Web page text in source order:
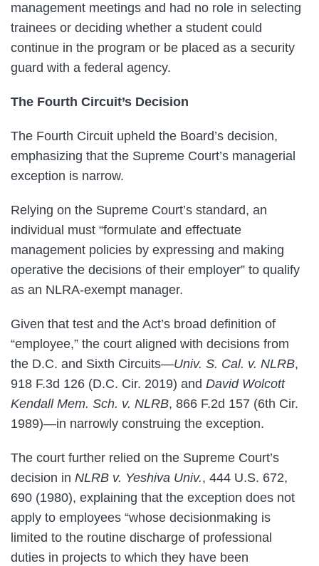
management meetings and had no role in selecting
trainees or deciding whether a student could
continue in the program or be placed as a security
guard with a federal agency.
The Fourth Circuit’s Decision
The Fourth Circuit upheld the Board’s decision,
emphasizing that the Supreme Court’s managerial
exception is narrow.
Relying on the Supreme Court’s standard, an
individual must “formulate and effectuate
management policies by expressing and making
operative the decisions of their employer” to qualify
as an NLRA-exempt manager.
Given that test and the Act’s broad definition of
“employee,” the court aligned with decisions from
the D.C. and Sixth Circuits—Univ. S. Cal. v. NLRB,
918 F.3d 126 (D.C. Cir. 2019) and David Wolcott
Kendall Mem. Sch. v. NLRB, 866 F.2d 157 (6th Cir.
1989)—in narrowly construing the exception.
The court further relied on the Supreme Court’s
decision in NLRB v. Yeshiva Univ., 444 U.S. 672,
690 (1980), explaining that the exception does not
apply to employees “whose decisionmaking is
limited to the routine discharge of professional
duties in projects to which they have been